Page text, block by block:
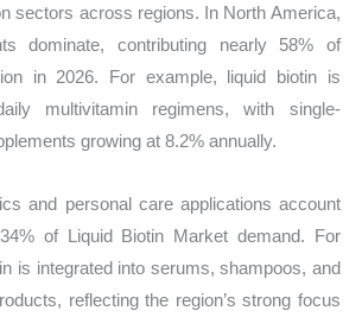
sectors across regions. In North America,
dominate, contributing nearly 58% of
in 2026. For example, liquid biotin is
multivitamin regimens, with single-
growing at 8.2% annually.
and personal care applications account
of Liquid Biotin Market demand. For
is integrated into serums, shampoos, and
reflecting the region’s strong focus